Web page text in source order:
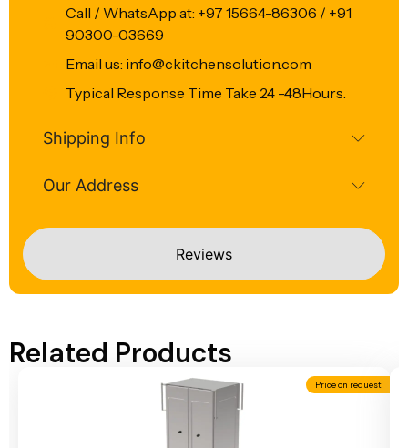
Reviews
Call / WhatsApp at: +97 15664-86306 / +91
90300-03669
Email us: info@ckitchensolution.com
Typical Response Time Take 24 -48Hours.
Shipping Info
Our Address
Related Products
Price on request